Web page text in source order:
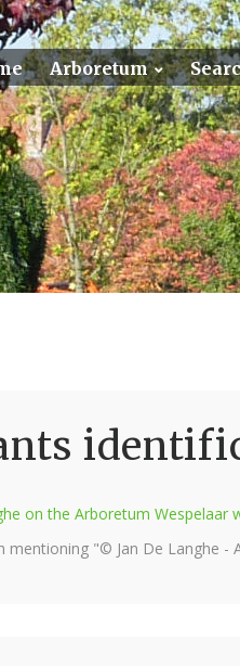
Arboretum
on the Arboretum Wespelaar
"© Jan De Langhe -